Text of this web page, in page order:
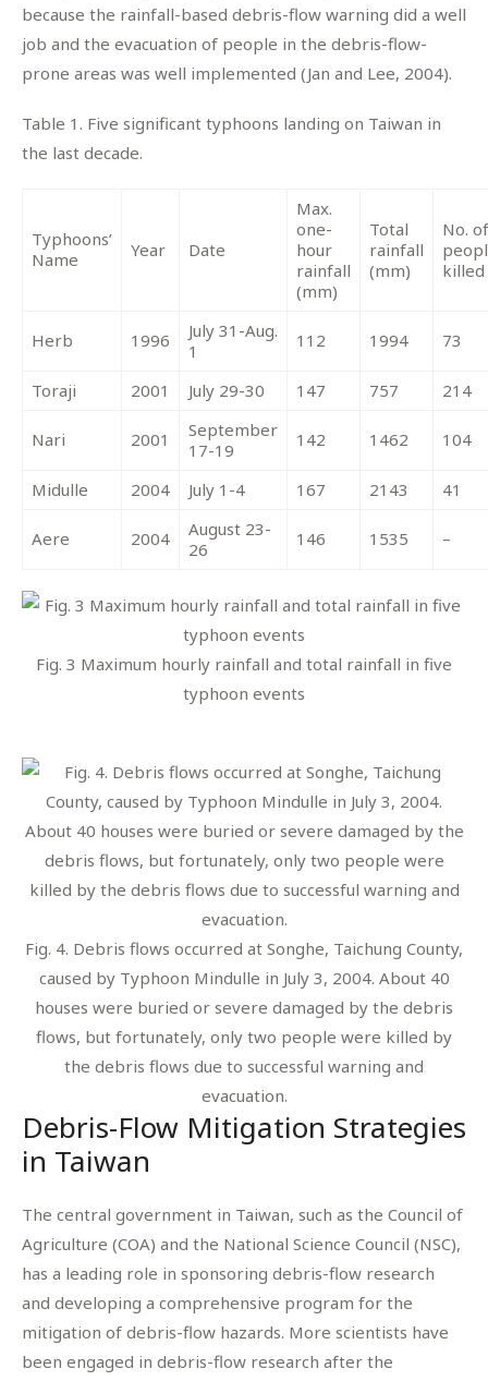
because the rainfall-based debris-flow warning did a well
job and the evacuation of people in the debris-flow-
prone areas was well implemented (Jan and Lee, 2004).
Table 1. Five significant typhoons landing on Taiwan in
the last decade.
Typhoons’
Name
Year Date
Max.
one-
hour
rainfall
(mm)
Total
rainfall
(mm)
No. of
killed
Herb 1996
July 31-Aug.
1
112 1994 73
Toraji 2001 July 29-30 147 757 214
Nari 2001
September
17-19
142 1462 104
Midulle 2004 July 1-4 167 2143 41
Aere 2004
August 23-
26
146 1535 –
Fig. 3 Maximum hourly rainfall and total rainfall in five
typhoon events
Fig. 4. Debris flows occurred at Songhe, Taichung County,
caused by Typhoon Mindulle in July 3, 2004. About 40
houses were buried or severe damaged by the debris
flows, but fortunately, only two people were killed by
the debris flows due to successful warning and
evacuation.
Debris-Flow Mitigation Strategies
in Taiwan
The central government in Taiwan, such as the Council of
Agriculture (COA) and the National Science Council (NSC),
has a leading role in sponsoring debris-flow research
and developing a comprehensive program for the
mitigation of debris-flow hazards. More scientists have
been engaged in debris-flow research after the